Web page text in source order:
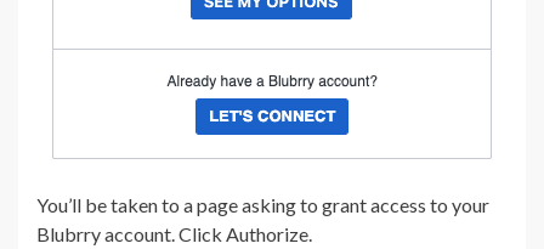
You’ll be taken to a page asking to grant access to your
Blubrry account. Click Authorize.